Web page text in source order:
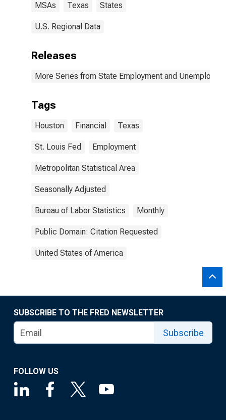
MSAs Texas States
U.S. Regional Data
Releases
More Series from State Employment and
Tags
Houston Financial Texas
St. Louis Fed Employment
Metropolitan Statistical Area
Seasonally Adjusted
Bureau of Labor Statistics Monthly
Public Domain: Citation Requested
United States of America
SUBSCRIBE TO THE FRED NEWSLETTER
Subscribe
FOLLOW US